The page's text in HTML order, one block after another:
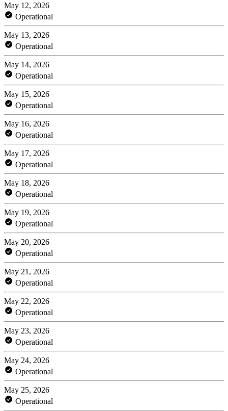
May 12, 2026
Operational
May 13, 2026
Operational
May 14, 2026
Operational
May 15, 2026
Operational
May 16, 2026
Operational
May 17, 2026
Operational
May 18, 2026
Operational
May 19, 2026
Operational
May 20, 2026
Operational
May 21, 2026
Operational
May 22, 2026
Operational
May 23, 2026
Operational
May 24, 2026
Operational
May 25, 2026
Operational